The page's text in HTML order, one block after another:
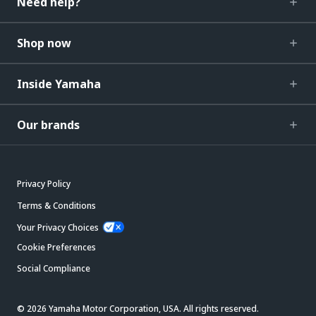
Shop now
Inside Yamaha
Our brands
Privacy Policy
Terms & Conditions
Your Privacy Choices
Cookie Preferences
Social Compliance
© 2026 Yamaha Motor Corporation, USA. All rights reserved.